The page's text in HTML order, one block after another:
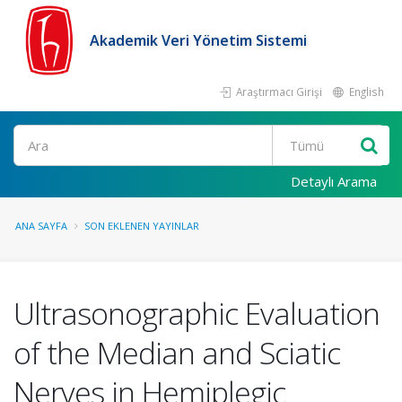
Akademik Veri Yönetim Sistemi
Araştırmacı Girişi English
Ara
Detaylı Arama
ANA SAYFA SON EKLENEN YAYINLAR
Ultrasonographic Evaluation
of the Median and Sciatic
Nerves in Hemiplegic